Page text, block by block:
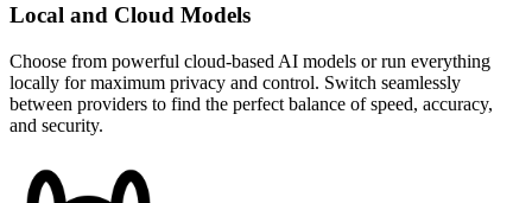
Local and Cloud Models
Choose from powerful cloud-based AI models or run everything
locally for maximum privacy and control. Switch seamlessly
between providers to find the perfect balance of speed, accuracy,
and security.